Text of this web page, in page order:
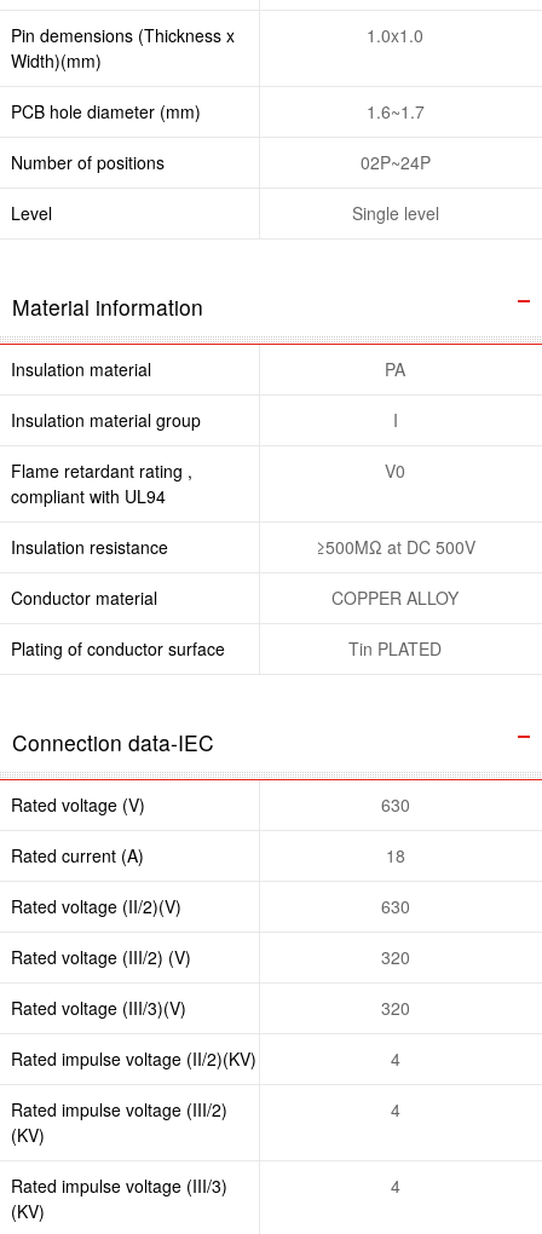
Pin demensions (Thickness x
Width)(mm)
1.0x1.0
PCB hole diameter (mm) 1.6~1.7
Number of positions 02P~24P
Level Single level
Material information
Insulation material PA
Insulation material group I
Flame retardant rating ,
compliant with UL94
V0
Insulation resistance ≥500MΩ at DC 500V
Conductor material COPPER ALLOY
Plating of conductor surface Tin PLATED
Connection data-IEC
Rated voltage (V) 630
Rated current (A) 18
Rated voltage (II/2)(V) 630
Rated voltage (III/2) (V) 320
Rated voltage (III/3)(V) 320
Rated impulse voltage (II/2)(KV) 4
Rated impulse voltage (III/2)
(KV)
4
Rated impulse voltage (III/3)
(KV)
4